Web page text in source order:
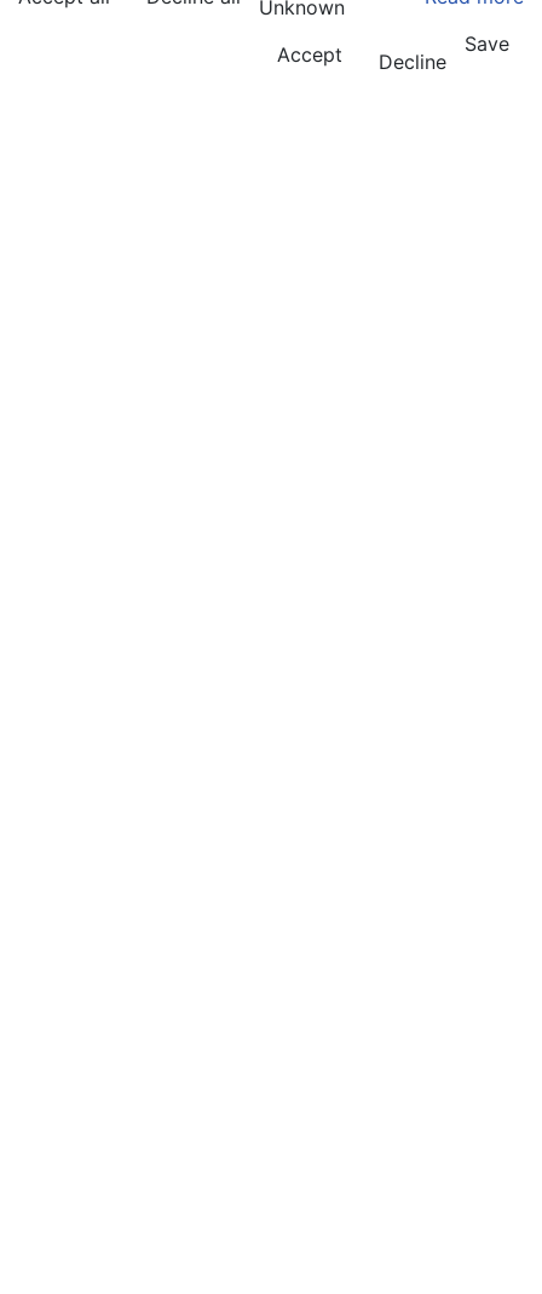
Unknown
Accept
Decline
Save